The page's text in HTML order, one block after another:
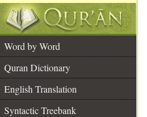
Word by Word
Quran Dictionary
English Translation
Syntactic Treebank